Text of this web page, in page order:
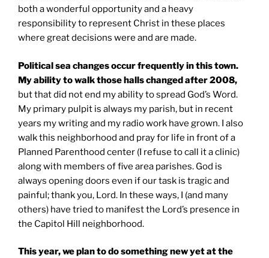
both a wonderful opportunity and a heavy
responsibility to represent Christ in these places
where great decisions were and are made.
Political sea changes occur frequently in this town.
My ability to walk those halls changed after 2008,
but that did not end my ability to spread God’s Word.
My primary pulpit is always my parish, but in recent
years my writing and my radio work have grown. I also
walk this neighborhood and pray for life in front of a
Planned Parenthood center (I refuse to call it a clinic)
along with members of five area parishes. God is
always opening doors even if our task is tragic and
painful; thank you, Lord. In these ways, I (and many
others) have tried to manifest the Lord’s presence in
the Capitol Hill neighborhood.
This year, we plan to do something new yet at the